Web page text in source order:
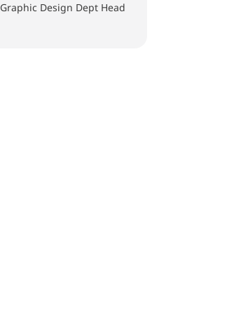
Graphic Design Dept Head